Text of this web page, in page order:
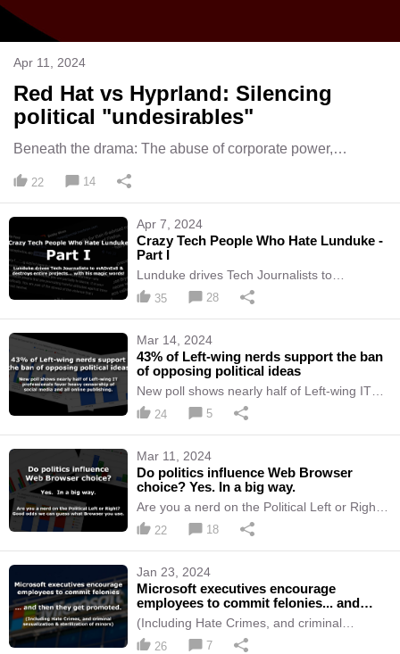
Apr 11, 2024
Red Hat vs Hyprland: Silencing
political "undesirables"
Beneath the drama: The abuse of corporate power,
22 14
Apr 7, 2024
Crazy Tech People Who Hate Lunduke -
Part I
Lunduke drives Tech Journalists to
mADnEsS & destroys entire projects... with
his magic words!
35 28
Mar 14, 2024
43% of Left-wing nerds support the ban
of opposing political ideas
New poll shows nearly half of Left-wing IT
professionals favor heavy censorship of
social media and all online publishing.
24 5
Mar 11, 2024
Do politics influence Web Browser
choice? Yes. In a big way.
Are you a nerd on the Political Left or Right?
Good odds we can guess what Browser you
use.22 18
Jan 23, 2024
Microsoft executives encourage
employees to commit felonies... and
then they get promoted.
(Including Hate Crimes, and criminal
sexualization & sterilization of minors)
26 7